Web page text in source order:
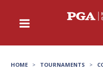
HOME > TOURNAMENTS >